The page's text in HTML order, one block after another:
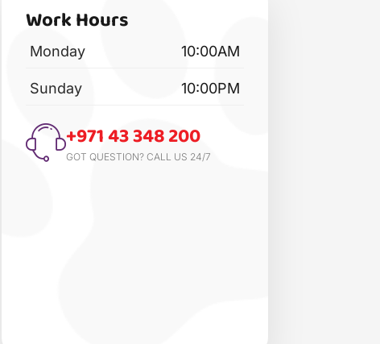
Work Hours
Monday 10:00AM
Sunday 10:00PM
+971 43 348 200
GOT QUESTION? CALL US 24/7